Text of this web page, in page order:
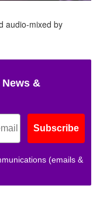
audio-mixed by
&
Subscribe
(emails &